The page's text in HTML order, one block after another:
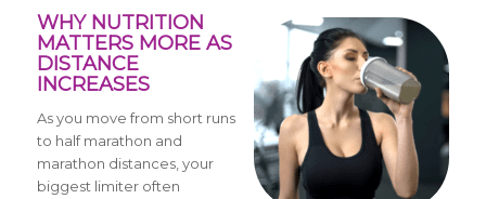
WHY NUTRITION
MATTERS MORE AS
DISTANCE
INCREASES
As you move from short runs
to half marathon and
marathon distances, your
biggest limiter often